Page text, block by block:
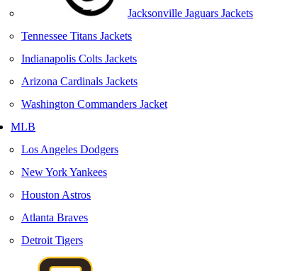
Jacksonville Jaguars Jackets
Tennessee Titans Jackets
Indianapolis Colts Jackets
Arizona Cardinals Jackets
Washington Commanders Jacket
MLB
Los Angeles Dodgers
New York Yankees
Houston Astros
Atlanta Braves
Detroit Tigers